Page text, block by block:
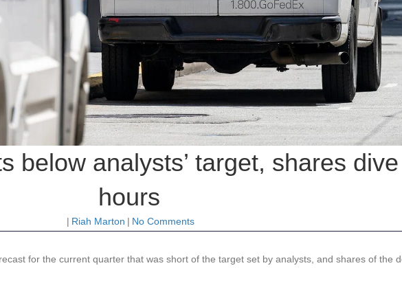
below analysts’ target, shares
hours
| Riah Marton | No Comments
for the current quarter that was short of the target set by analysts, and shares of the